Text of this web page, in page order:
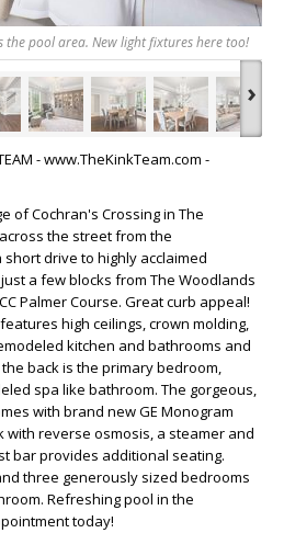
pool area. New light fixtures here too!
›
- www.TheKinkTeam.com -
of Cochran's Crossing in The
the street from the
drive to highly acclaimed
a few blocks from The Woodlands
Palmer Course. Great curb appeal!
high ceilings, crown molding,
kitchen and bathrooms and
back is the primary bedroom,
spa like bathroom. The gorgeous,
with brand new GE Monogram
with reverse osmosis, a steamer and
bar provides additional seating.
three generously sized bedrooms
Refreshing pool in the
today!